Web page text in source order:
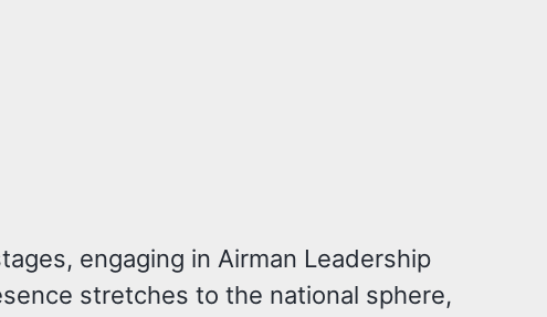
engaging in Airman Leadership
stretches to the national sphere,